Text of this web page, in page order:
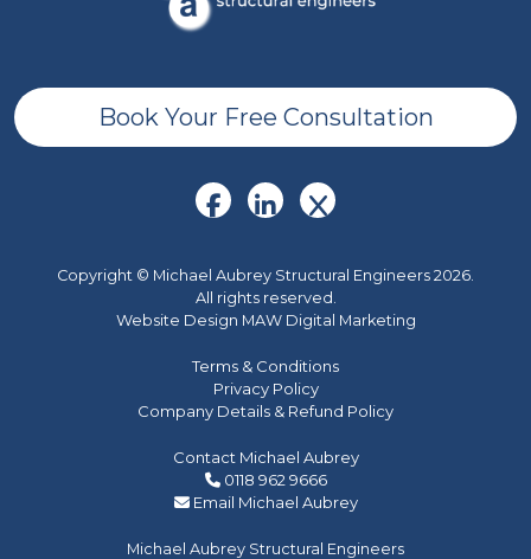
Book Your Free Consultation
Copyright © Michael Aubrey Structural Engineers 2026.
All rights reserved.
Website Design MAW Digital Marketing
Terms & Conditions
Privacy Policy
Company Details & Refund Policy
Contact Michael Aubrey
0118 962 9666
Email Michael Aubrey
Michael Aubrey Structural Engineers